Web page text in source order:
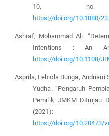
10,
https://doi.org/10.1080/
Ashraf, Mohammad Ali.
Intentions : An
https://doi.org/10.1108/
Asprila, Febiola Bunga, Andriani
Yudha. “Pengaruh
Pemilik UMKM Ditinjau
https://doi.org/10.20473/